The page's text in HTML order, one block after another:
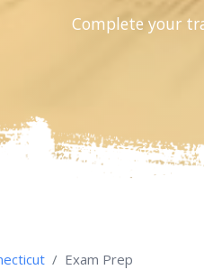
Complete your
Exam Prep